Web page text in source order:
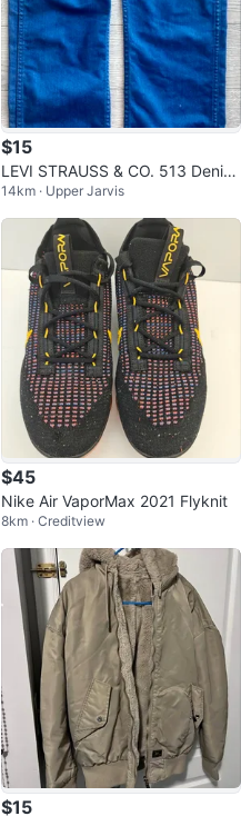
$15
LEVI STRAUSS & CO. 513 Denim
Jeans Size 29 X 30
14km · Upper Jarvis
$45
Nike Air VaporMax 2021 Flyknit
8km · Creditview
$15